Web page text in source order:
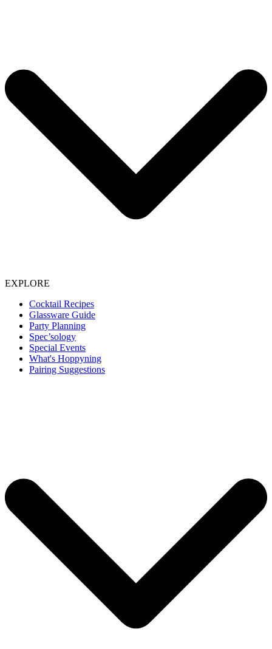
EXPLORE
Cocktail Recipes
Glassware Guide
Party Planning
Spec’sology
Special Events
What's Hoppyning
Pairing Suggestions